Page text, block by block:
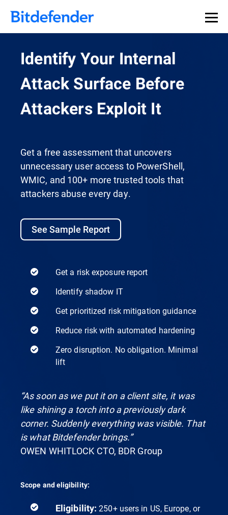
Identify Your Internal
Attack Surface Before
Attackers Exploit It
Get a free assessment that uncovers
unnecessary user access to PowerShell,
WMIC, and 100+ more trusted tools that
attackers abuse every day.
See Sample Report
Get a risk exposure report
Identify shadow IT
Get prioritized risk mitigation guidance
Reduce risk with automated hardening
Zero disruption. No obligation. Minimal
lift
“As soon as we put it on a client site, it was
like shining a torch into a previously dark
corner. Suddenly everything was visible. That
is what Bitdefender brings.”
OWEN WHITLOCK CTO, BDR Group
Scope and eligibility:
Eligibility: 250+ users in US, Europe, or